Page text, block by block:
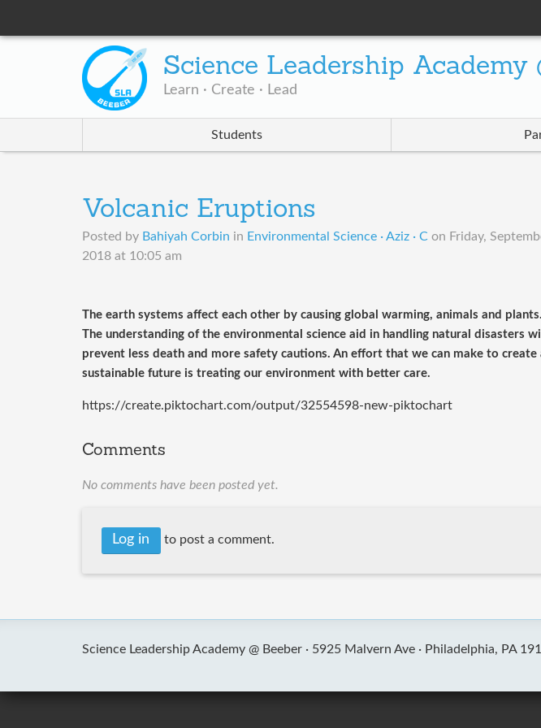
Science Leadership Academy
Learn · Create · Lead
Students
Volcanic Eruptions
Posted by Bahiyah Corbin in Environmental Science · Aziz · C on Friday,
2018 at 10:05 am
The earth systems affect each other by causing global warming, animals and plants.
The understanding of the environmental science aid in handling natural disasters will
prevent less death and more safety cautions. An effort that we can make to create
sustainable future is treating our environment with better care.
https://create.piktochart.com/output/32554598-new-piktochart
Comments
No comments have been posted yet.
Log in to post a comment.
Science Leadership Academy @ Beeber · 5925 Malvern Ave · Philadelphia, PA